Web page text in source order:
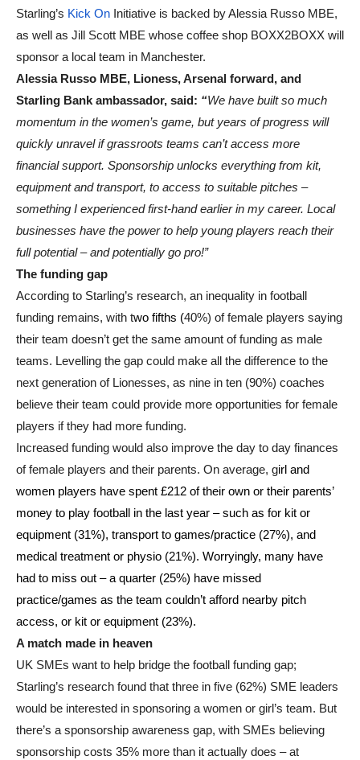
Starling’s Kick On Initiative is backed by Alessia Russo MBE,
as well as Jill Scott MBE whose coffee shop BOXX2BOXX will
sponsor a local team in Manchester.
Alessia Russo MBE, Lioness, Arsenal forward, and
Starling Bank ambassador, said: “We have built so much
momentum in the women’s game, but years of progress will
quickly unravel if grassroots teams can’t access more
financial support. Sponsorship unlocks everything from kit,
equipment and transport, to access to suitable pitches –
something I experienced first-hand earlier in my career. Local
businesses have the power to help young players reach their
full potential – and potentially go pro!”
The funding gap
According to Starling’s research, an inequality in football
funding remains, with two fifths (40%) of female players saying
their team doesn’t get the same amount of funding as male
teams. Levelling the gap could make all the difference to the
next generation of Lionesses, as nine in ten (90%) coaches
believe their team could provide more opportunities for female
players if they had more funding.
Increased funding would also improve the day to day finances
of female players and their parents. On average, girl and
women players have spent £212 of their own or their parents’
money to play football in the last year – such as for kit or
equipment (31%), transport to games/practice (27%), and
medical treatment or physio (21%). Worryingly, many have
had to miss out – a quarter (25%) have missed
practice/games as the team couldn’t afford nearby pitch
access, or kit or equipment (23%).
A match made in heaven
UK SMEs want to help bridge the football funding gap;
Starling’s research found that three in five (62%) SME leaders
would be interested in sponsoring a women or girl’s team. But
there’s a sponsorship awareness gap, with SMEs believing
sponsorship costs 35% more than it actually does – at